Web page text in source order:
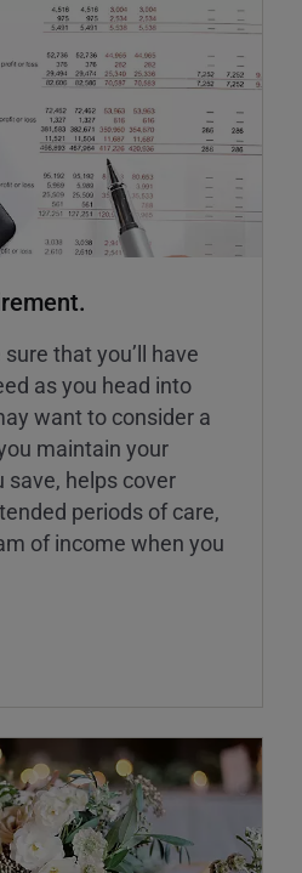
that you’ll have
as you head into
want to consider a
maintain your
save, helps cover
periods of care,
of income when you